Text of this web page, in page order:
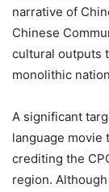
narrative of
Chinese
cultural outputs
monolithic
A significant
language movie
crediting the
region.